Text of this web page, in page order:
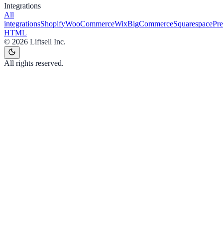
Integrations
All
integrationsShopifyWooCommerceWixBigCommerceSquarespace
HTML
© 2026 Liftsell Inc.
All rights reserved.